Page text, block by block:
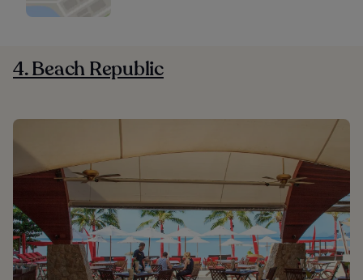
4. Beach Republic